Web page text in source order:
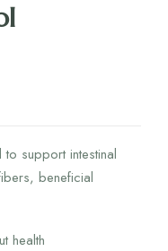
support intestinal
beneficial
health